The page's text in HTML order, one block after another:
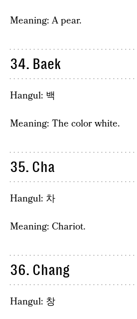
Meaning: A pear.
34. Baek
Hangul: 백
Meaning: The color white.
35. Cha
Hangul: 차
Meaning: Chariot.
36. Chang
Hangul: 창